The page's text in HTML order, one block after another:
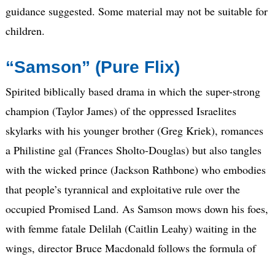
guidance suggested. Some material may not be suitable for
children.
“Samson” (Pure Flix)
Spirited biblically based drama in which the super-strong
champion (Taylor James) of the oppressed Israelites
skylarks with his younger brother (Greg Kriek), romances
a Philistine gal (Frances Sholto-Douglas) but also tangles
with the wicked prince (Jackson Rathbone) who embodies
that people’s tyrannical and exploitative rule over the
occupied Promised Land. As Samson mows down his foes,
with femme fatale Delilah (Caitlin Leahy) waiting in the
wings, director Bruce Macdonald follows the formula of